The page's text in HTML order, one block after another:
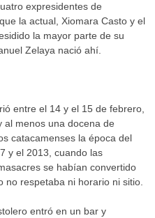
expresidentes de
la actual, Xiomara Casto y el
la mayor parte de su
Zelaya nació ahí.
entre el 14 y el 15 de febrero,
al menos una docena de
catacamenses la época del
y el 2013, cuando las
se habían convertido
no respetaba ni horario ni sitio.
entró en un bar y